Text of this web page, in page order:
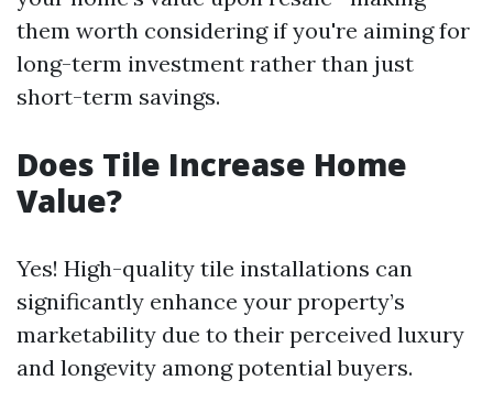
them worth considering if you're aiming for
long-term investment rather than just
short-term savings.
Does Tile Increase Home
Value?
Yes! High-quality tile installations can
significantly enhance your property’s
marketability due to their perceived luxury
and longevity among potential buyers.